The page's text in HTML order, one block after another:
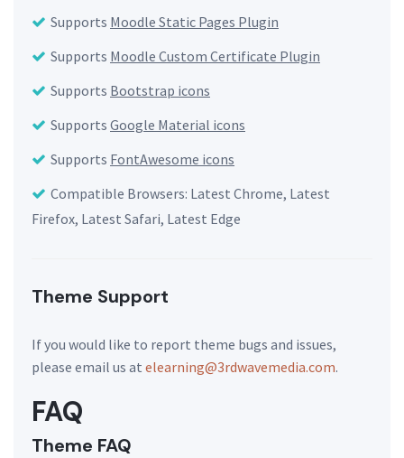
Supports Moodle Static Pages Plugin
Supports Moodle Custom Certificate Plugin
Supports Bootstrap icons
Supports Google Material icons
Supports FontAwesome icons
Compatible Browsers: Latest Chrome, Latest
Firefox, Latest Safari, Latest Edge
Theme Support
If you would like to report theme bugs and issues,
please email us at elearning@3rdwavemedia.com.
FAQ
Theme FAQ